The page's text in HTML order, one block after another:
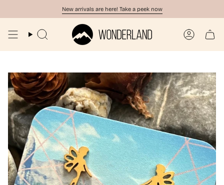
New arrivals are here! Take a peek now
Search Account